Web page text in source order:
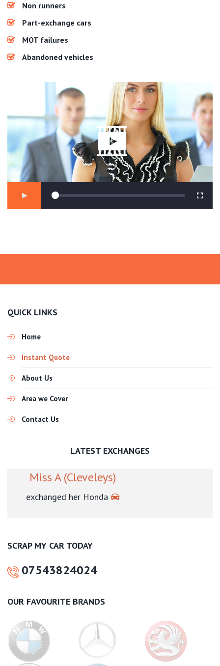
Non runners
Part-exchange cars
MOT failures
Abandoned vehicles
QUICK LINKS
Home
Instant Quote
About Us
Area we Cover
Contact Us
LATEST EXCHANGES
Mr L (Blackpool)
exchanged his Volkswagen
SCRAP MY CAR TODAY
07543824024
OUR FAVOURITE BRANDS